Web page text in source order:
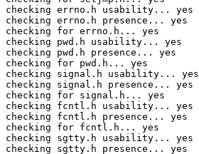
checking errno.h usability... yes
checking errno.h presence... yes
checking for errno.h... yes
checking pwd.h usability... yes
checking pwd.h presence... yes
checking for pwd.h... yes
checking signal.h usability... yes
checking signal.h presence... yes
checking for signal.h... yes
checking fcntl.h usability... yes
checking fcntl.h presence... yes
checking for fcntl.h... yes
checking sgtty.h usability... yes
checking sgtty.h presence... yes